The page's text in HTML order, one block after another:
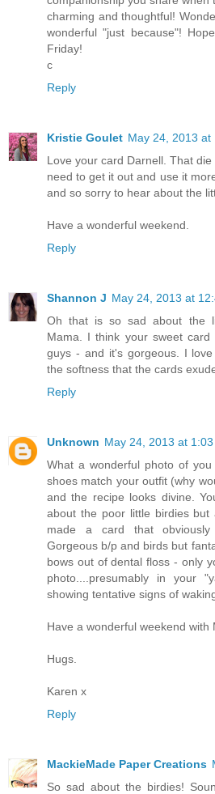
charming and thoughtful!
wonderful "just because"!
Friday!
c
Reply
Kristie Goulet May 24, 2013 at
Love your card Darnell. That
need to get it out and use it
and so sorry to hear about the
Have a wonderful weekend.
Reply
Shannon J May 24, 2013 at
Oh that is so sad about the
Mama. I think your sweet
guys - and it's gorgeous. I
the softness that the cards
Reply
Unknown May 24, 2013 at 1:03
What a wonderful photo of
shoes match your outfit (why
and the recipe looks divine.
about the poor little birdies but
made a card that obviously
Gorgeous b/p and birds but
bows out of dental floss - only
photo....presumably in your
showing tentative signs of
Have a wonderful weekend with
Hugs.
Karen x
Reply
MackieMade Paper Creations
So sad about the birdies!